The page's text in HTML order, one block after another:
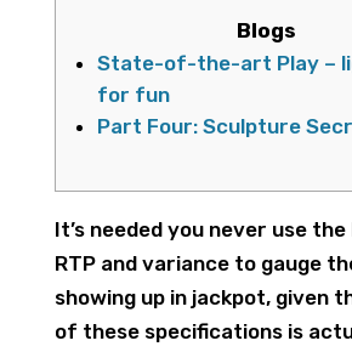
Blogs
State-of-the-art Play –
for fun
Part Four: Sculpture
It’s needed you never use
RTP and variance to gauge
showing up in jackpot, given
of these specifications is